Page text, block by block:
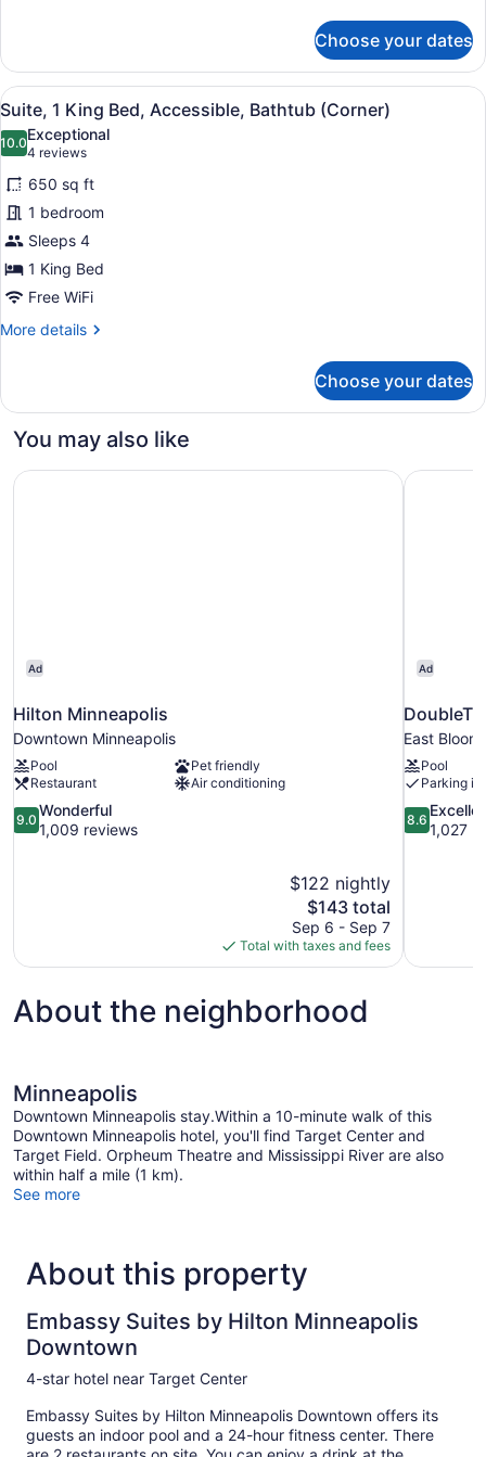
1
King
Bed,
Accessible,
Corner
(Hearing)
Choose your dates
View
all
photos
for
Suite,
1
King
Bed,
Accessible,
Bathtub
A modern hotel room with a
7
Suite, 1 King Bed, Accessible, Bathtub (Corner)
10.010.0 out of 10
Exceptional
4 reviews
(4
reviews)
650 sq ft
1 bedroom
Sleeps 4
1 King Bed
Free WiFi
More details
More
1
Bed,
Bathtub
Choose your dates
You may also like
Ad
Hilton Minneapolis
Downtown Minneapolis
Pool
Pet friendly
Restaurant
Air conditioning
9.0
out
9.0
Wonderful
1,009 reviews
$122 nightly
The
price
is
$143
$143 total
Sep 6 - Sep 7
Total with taxes and fees
Hilton Minneapolis
Ad
East
Pool
Parking
8.6
out
8.6
1,027
About the neighborhood
Minneapolis
Downtown Minneapolis stay.Within a 10-minute walk of this
Downtown Minneapolis hotel, you'll find Target Center and
Target Field. Orpheum Theatre and Mississippi River are also
within half a mile (1 km).
See more
About this property
Embassy Suites by Hilton Minneapolis
Downtown
4-star hotel near Target Center
Embassy Suites by Hilton Minneapolis Downtown offers its
guests an indoor pool and a 24-hour fitness center. There